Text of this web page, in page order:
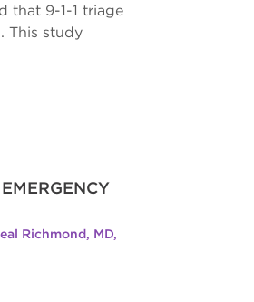
that 9-1-1 triage
This study
Richmond, MD,